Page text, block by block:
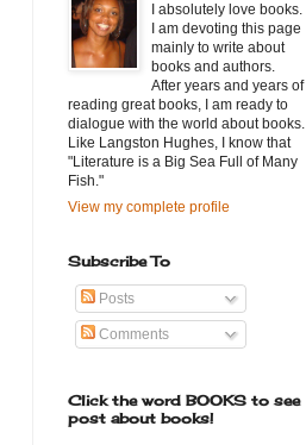
I absolutely love books.
I am devoting this page
mainly to write about
books and authors.
After years and years of
reading great books, I am ready to
dialogue with the world about books.
Like Langston Hughes, I know that
"Literature is a Big Sea Full of Many
Fish."
View my complete profile
Subscribe To
Posts
Comments
Click the word BOOKS to see
post about books!